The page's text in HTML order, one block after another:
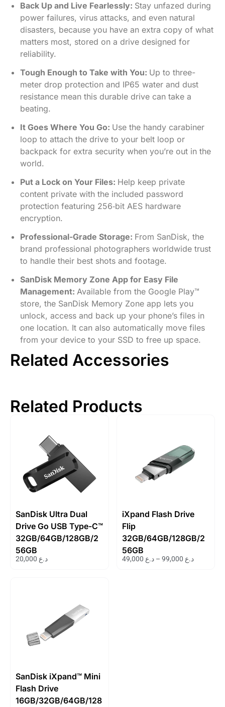
Back Up and Live Fearlessly: Stay unfazed during
power failures, virus attacks, and even natural
disasters, because you have an extra copy of what
matters most, stored on a drive designed for
reliability.
Tough Enough to Take with You: Up to three-
meter drop protection and IP65 water and dust
resistance mean this durable drive can take a
beating.
It Goes Where You Go: Use the handy carabiner
loop to attach the drive to your belt loop or
backpack for extra security when you’re out in the
world.
Put a Lock on Your Files: Help keep private
content private with the included password
protection featuring 256‐bit AES hardware
encryption.
Professional-Grade Storage: From SanDisk, the
brand professional photographers worldwide trust
to handle their best shots and footage.
SanDisk Memory Zone App for Easy File
Management: Available from the Google Play™
store, the SanDisk Memory Zone app lets you
unlock, access and back up your phone’s files in
one location. It can also automatically move files
from your device to your SSD to free up space.
Related Accessories
Related Products
SanDisk Ultra Dual
Drive Go USB Type-C™
32GB/64GB/128GB/2
56GB
د.ع
iXpand Flash Drive
Flip
32GB/64GB/128GB/2
56GB
د.ع – د.ع
SanDisk iXpand™ Mini
Flash Drive
16GB/32GB/64GB/128